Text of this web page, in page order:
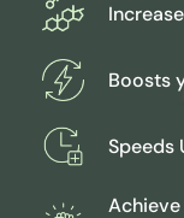
Our
all
reindeer.
of antler
Boosts
Speeds